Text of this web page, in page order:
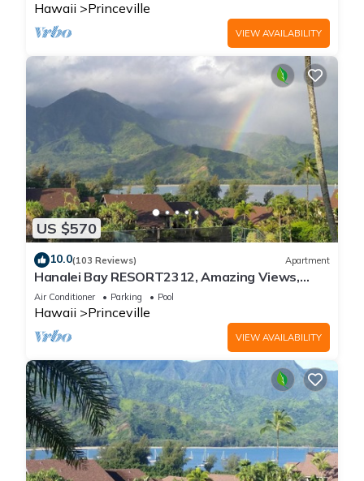
Hawaii Princeville
VIEW AVAILABILITY
US $570
10.0(103 Reviews) Apartment
Hanalei Bay RESORT2312, Amazing Views,
Beach Front, 10 Star Reviews!
Air Conditioner Parking Pool
Hawaii Princeville
VIEW AVAILABILITY